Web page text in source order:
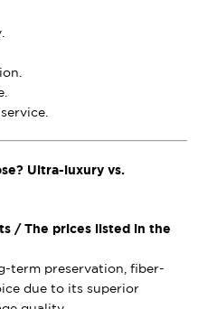
Ultra-luxury vs.
/ The prices listed in the
term preservation, fiber-
due to its superior